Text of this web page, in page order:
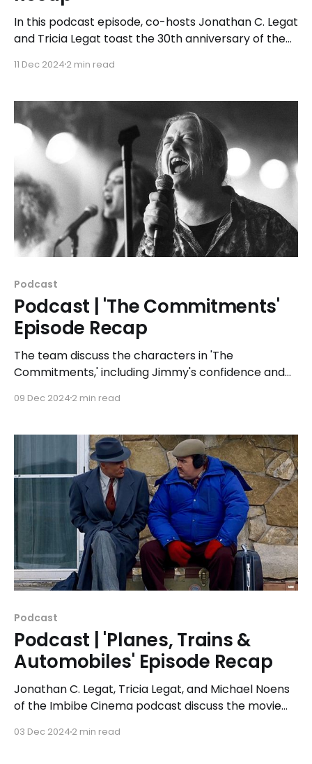
In this podcast episode, co-hosts Jonathan C. Legat
and Tricia Legat toast the 30th anniversary of the
called the "High Speed."
11 Dec 2024 2 min read
Podcast
Podcast | 'The Commitments'
Episode Recap
The team discuss the characters in 'The
Commitments,' including Jimmy's confidence and
enigmatic past, and Deco's ego and disruptive
09 Dec 2024 2 min read
Podcast
Podcast | 'Planes, Trains &
Automobiles' Episode Recap
Jonathan C. Legat, Tricia Legat, and Michael Noens
of the Imbibe Cinema podcast discuss the movie
cocktails inspired by the film's title. They reminisce
03 Dec 2024 2 min read